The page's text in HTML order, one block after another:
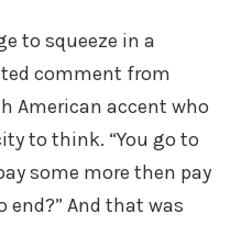
to squeeze in a
comment from
American accent who
to think. “You go to
some more then pay
end?” And that was